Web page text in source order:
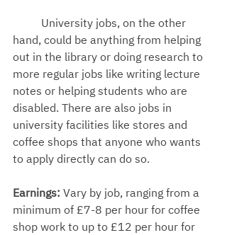
University jobs, on the other
hand, could be anything from helping
out in the library or doing research to
more regular jobs like writing lecture
notes or helping students who are
disabled. There are also jobs in
university facilities like stores and
coffee shops that anyone who wants
to apply directly can do so.
Earnings: Vary by job, ranging from a
minimum of £7-8 per hour for coffee
shop work to up to £12 per hour for